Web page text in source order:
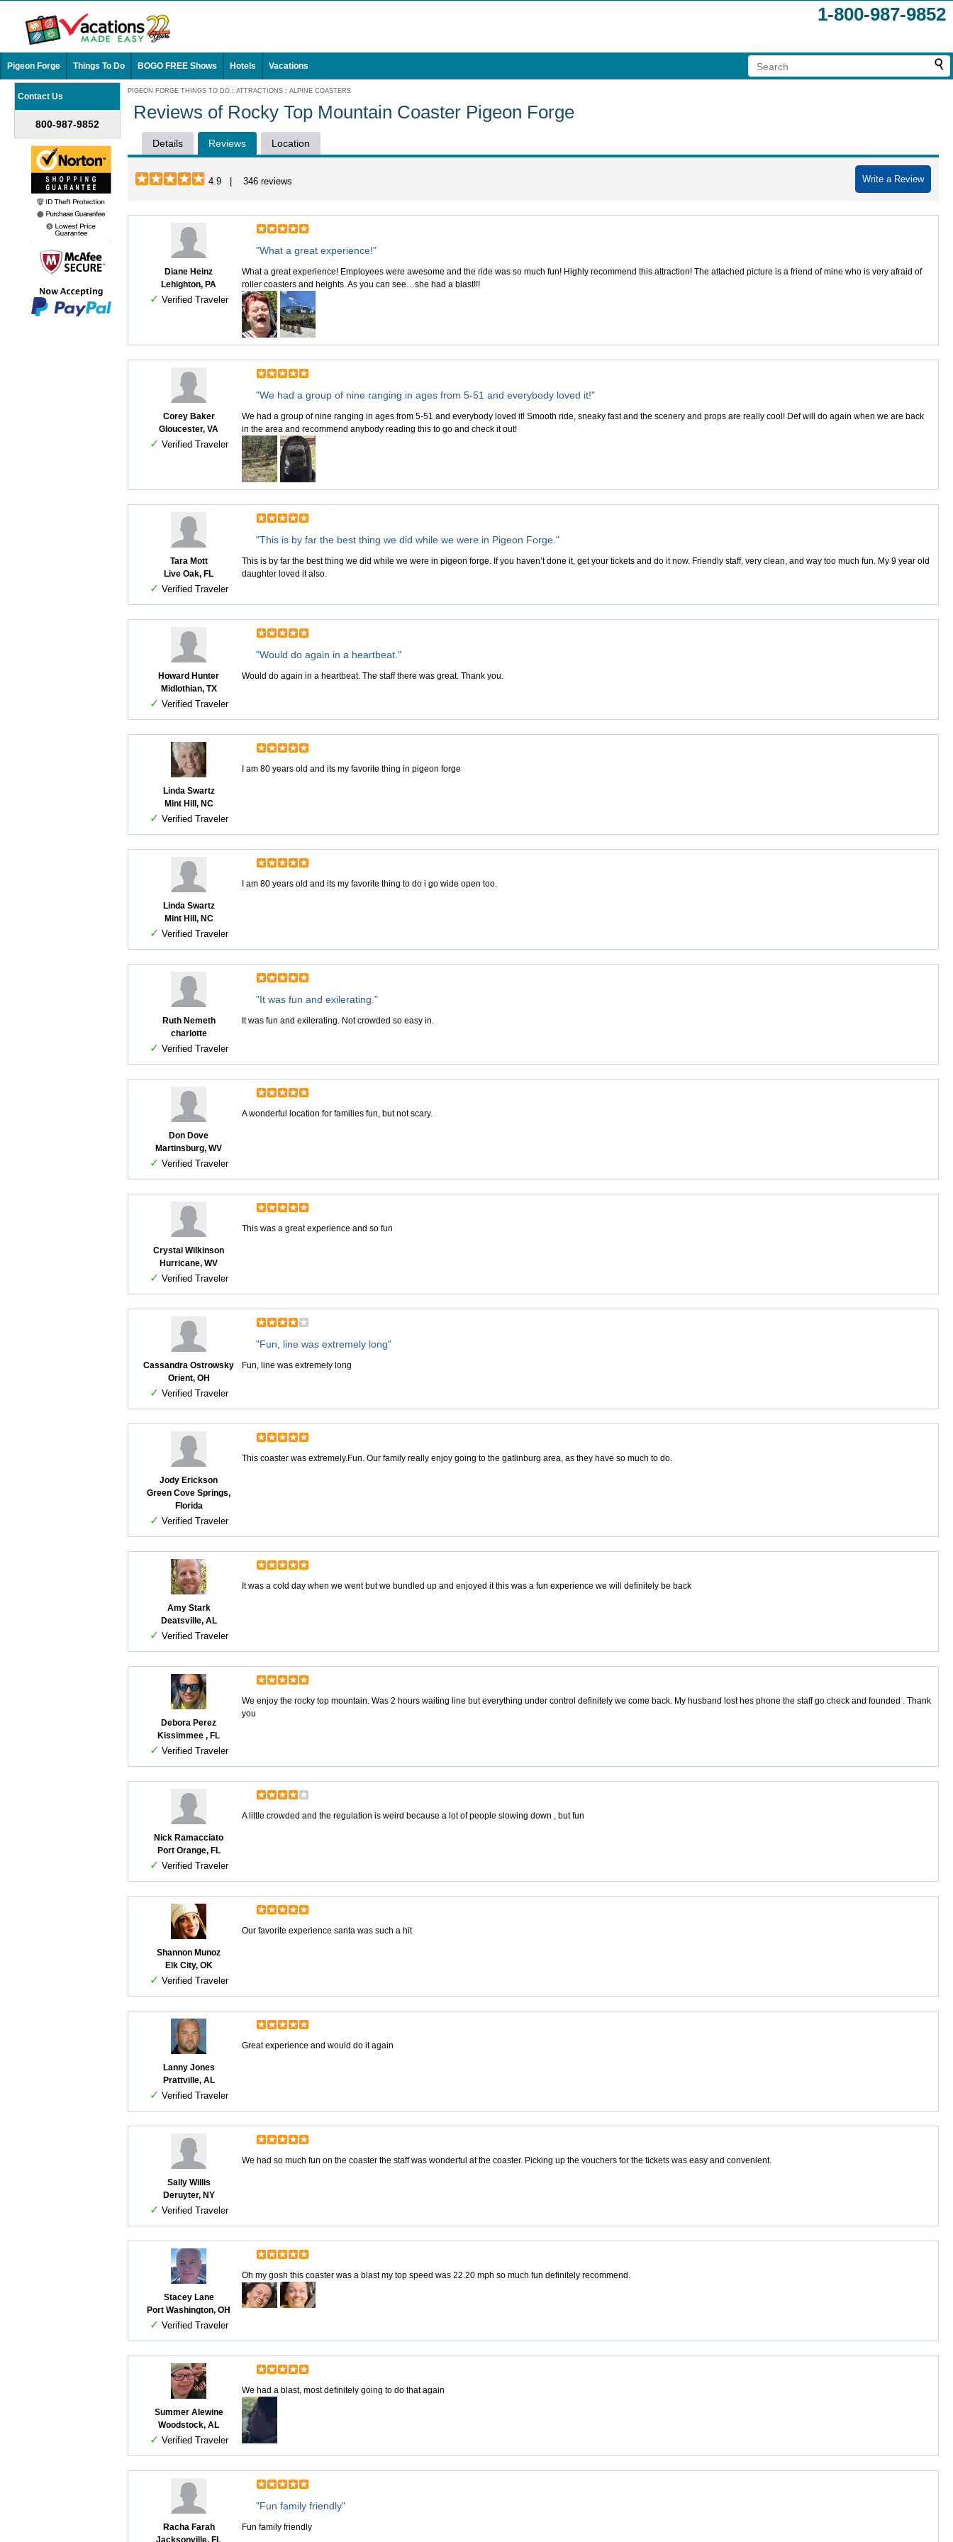
1-800-987-9852
Pigeon Forge Things To Do BOGO FREE Shows Hotels Vacations
Contact Us
800-987-9852
PIGEON FORGE THINGS TO DO : ATTRACTIONS : ALPINE COASTERS
Reviews of Rocky Top Mountain Coaster Pigeon Forge
Details Reviews Location
Write a Review
4.9 | 346 reviews
Diane Heinz
Lehighton, PA
✓ Verified Traveler
"What a great experience!"
What a great experience! Employees were awesome and the ride was so much fun! Highly recommend this attraction! The attached picture is a friend of mine who is very afraid of
roller coasters and heights. As you can see…she had a blast!!!
Corey Baker
Gloucester, VA
✓ Verified Traveler
"We had a group of nine ranging in ages from 5-51 and everybody loved it!"
We had a group of nine ranging in ages from 5-51 and everybody loved it! Smooth ride, sneaky fast and the scenery and props are really cool! Def will do again when we are back
in the area and recommend anybody reading this to go and check it out!
Tara Mott
Live Oak, FL
✓ Verified Traveler
"This is by far the best thing we did while we were in Pigeon Forge."
This is by far the best thing we did while we were in pigeon forge. If you haven’t done it, get your tickets and do it now. Friendly staff, very clean, and way too much fun. My 9 year old
daughter loved it also.
Howard Hunter
Midlothian, TX
✓ Verified Traveler
"Would do again in a heartbeat."
Would do again in a heartbeat. The staff there was great. Thank you.
Linda Swartz
Mint Hill, NC
✓ Verified Traveler
I am 80 years old and its my favorite thing in pigeon forge
Linda Swartz
Mint Hill, NC
✓ Verified Traveler
I am 80 years old and its my favorite thing to do i go wide open too.
Ruth Nemeth
charlotte
✓ Verified Traveler
"It was fun and exilerating."
It was fun and exilerating. Not crowded so easy in.
Don Dove
Martinsburg, WV
✓ Verified Traveler
A wonderful location for families fun, but not scary.
Crystal Wilkinson
Hurricane, WV
✓ Verified Traveler
This was a great experience and so fun
Cassandra Ostrowsky
Orient, OH
✓ Verified Traveler
"Fun, line was extremely long"
Fun, line was extremely long
Jody Erickson
Green Cove Springs,
Florida
✓ Verified Traveler
This coaster was extremely.Fun. Our family really enjoy going to the gatlinburg area, as they have so much to do.
Amy Stark
Deatsville, AL
✓ Verified Traveler
It was a cold day when we went but we bundled up and enjoyed it this was a fun experience we will definitely be back
Debora Perez
Kissimmee , FL
✓ Verified Traveler
We enjoy the rocky top mountain. Was 2 hours waiting line but everything under control definitely we come back. My husband lost hes phone the staff go check and founded . Thank
you
Nick Ramacciato
Port Orange, FL
✓ Verified Traveler
A little crowded and the regulation is weird because a lot of people slowing down , but fun
Shannon Munoz
Elk City, OK
✓ Verified Traveler
Our favorite experience santa was such a hit
Lanny Jones
Prattville, AL
✓ Verified Traveler
Great experience and would do it again
Sally Willis
Deruyter, NY
✓ Verified Traveler
We had so much fun on the coaster the staff was wonderful at the coaster. Picking up the vouchers for the tickets was easy and convenient.
Stacey Lane
Port Washington, OH
✓ Verified Traveler
Oh my gosh this coaster was a blast my top speed was 22.20 mph so much fun definitely recommend.
Summer Alewine
Woodstock, AL
✓ Verified Traveler
We had a blast, most definitely going to do that again
Racha Farah
Jacksonville, FL
"Fun family friendly"
Fun family friendly